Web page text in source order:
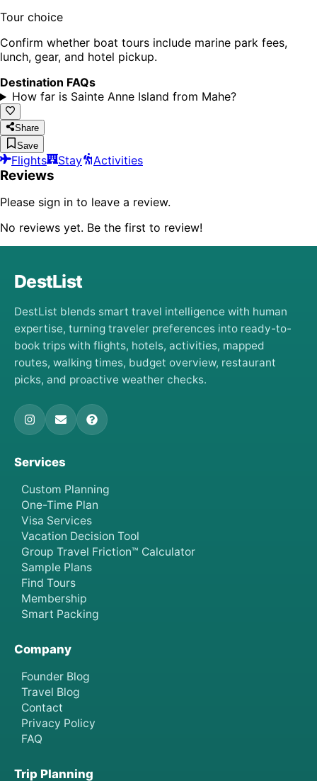
Tour choice
Confirm whether boat tours include marine park fees,
lunch, gear, and hotel pickup.
Destination FAQs
How far is Sainte Anne Island from Mahe?
Share
Save
Flights Stay Activities
Reviews
Please sign in to leave a review.
No reviews yet. Be the first to review!
DestList
DestList blends smart travel intelligence with human
expertise, turning traveler preferences into ready-to-
book trips with flights, hotels, activities, mapped
routes, walking times, budget overview, restaurant
picks, and proactive weather checks.
Services
Custom Planning
One-Time Plan
Visa Services
Vacation Decision Tool
Group Travel Friction™ Calculator
Sample Plans
Find Tours
Membership
Smart Packing
Company
Founder Blog
Travel Blog
Contact
Privacy Policy
FAQ
Trip Planning